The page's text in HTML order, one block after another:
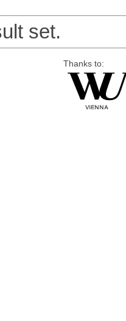
set.
Thanks to: